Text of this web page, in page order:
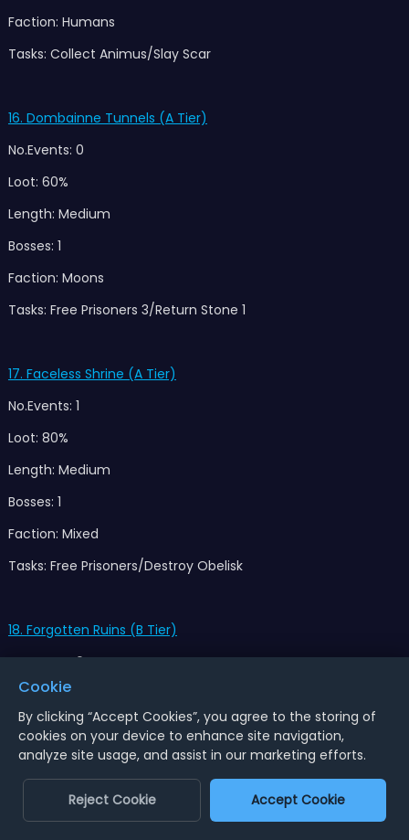
Faction: Humans
Tasks: Collect Animus/Slay Scar
16. Dombainne Tunnels (A Tier)
No.Events: 0
Loot: 60%
Length: Medium
Bosses: 1
Faction: Moons
Tasks: Free Prisoners 3/Return Stone 1
17. Faceless Shrine (A Tier)
No.Events: 1
Loot: 80%
Length: Medium
Bosses: 1
Faction: Mixed
Tasks: Free Prisoners/Destroy Obelisk
18. Forgotten Ruins (B Tier)
No.Events: 0
Loot: 100%
Length: Long
Bosses: 1
Faction: Skeletons,Slither
Tasks: Slay All/Return Pedestal 2
Cookie
By clicking “Accept Cookies”, you agree to the storing of
cookies on your device to enhance site navigation,
analyze site usage, and assist in our marketing efforts.
Reject Cookie Accept Cookie